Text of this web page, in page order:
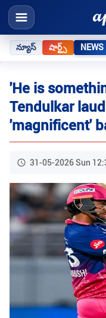
న్యూస్ షార్ట్స్ NEWS
'He is
Tendulkar
'magnificent'
31-05-2026 Sun